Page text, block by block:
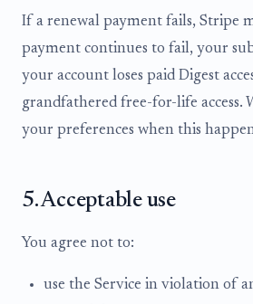
If a renewal payment fails, Stripe
payment continues to fail, your
your account loses paid Digest
grandfathered free-for-life access.
your preferences when this
5. Acceptable use
You agree not to:
use the Service in violation of